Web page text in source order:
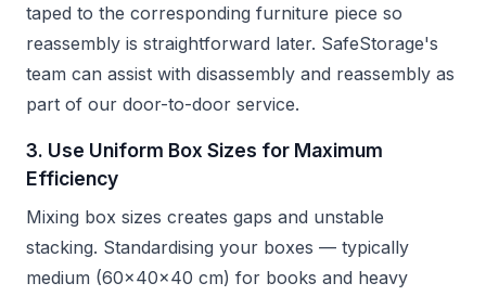
taped to the corresponding furniture piece so
reassembly is straightforward later. SafeStorage's
team can assist with disassembly and reassembly as
part of our door-to-door service.
3. Use Uniform Box Sizes for Maximum
Efficiency
Mixing box sizes creates gaps and unstable
stacking. Standardising your boxes — typically
medium (60x40x40 cm) for books and heavy